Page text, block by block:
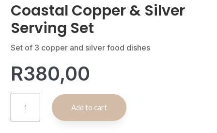
Coastal Copper & Silver
Serving Set
Set of 3 copper and silver food dishes
R380,00
Copper
&
Add to cart
l